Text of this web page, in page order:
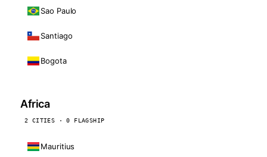
Sao Paulo
Santiago
Bogota
Africa
2 CITIES · 0 FLAGSHIP
Mauritius